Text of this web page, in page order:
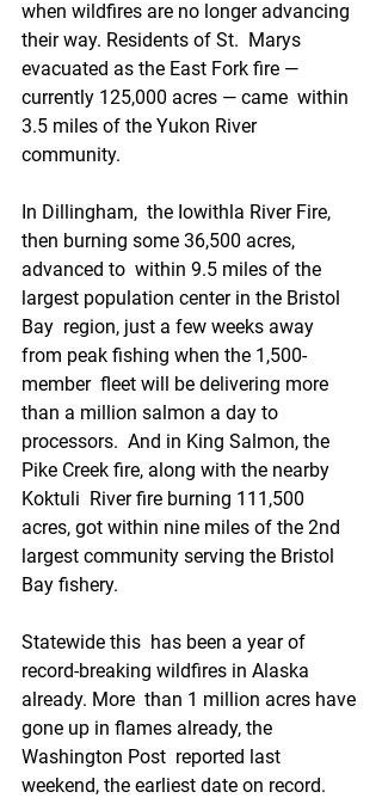
when wildfires are no longer advancing
their way. Residents of St.  Marys
evacuated as the East Fork fire —
currently 125,000 acres — came  within
3.5 miles of the Yukon River
community.
In Dillingham,  the Iowithla River Fire,
then burning some 36,500 acres,
advanced to  within 9.5 miles of the
largest population center in the Bristol
Bay  region, just a few weeks away
from peak fishing when the 1,500-
member  fleet will be delivering more
than a million salmon a day to
processors.  And in King Salmon, the
Pike Creek fire, along with the nearby
Koktuli  River fire burning 111,500
acres, got within nine miles of the 2nd
largest community serving the Bristol
Bay fishery.
Statewide this  has been a year of
record-breaking wildfires in Alaska
already. More  than 1 million acres have
gone up in flames already, the
Washington Post  reported last
weekend, the earliest date on record.